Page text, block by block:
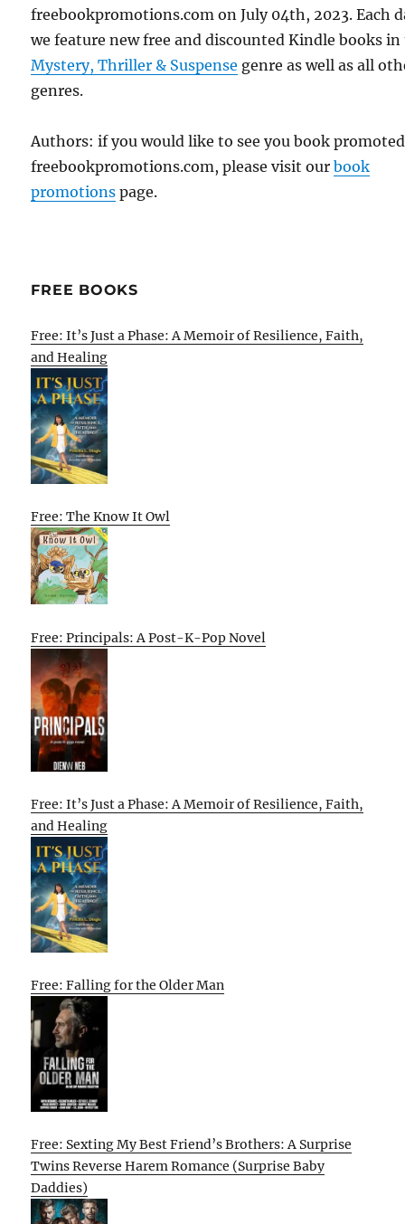
freebookpromotions.com on July 04th, 2023. Each
we feature new free and discounted Kindle books
Mystery, Thriller & Suspense genre as well as all
genres.
Authors: if you would like to see you book
freebookpromotions.com, please visit ourbook
promotions page.
FREE BOOKS
Free: It’s Just a Phase: A Memoir of Resilience, Faith,
and Healing
Free: The Know It Owl
Free: Principals: A Post-K-Pop Novel
Free: It’s Just a Phase: A Memoir of Resilience, Faith,
and Healing
Free: Falling for the Older Man
Free: Sexting My Best Friend’s Brothers: A Surprise
Twins Reverse Harem Romance (Surprise Baby
Daddies)